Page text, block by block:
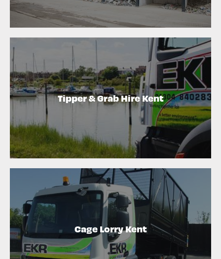
Tipper & Grab Hire Kent
Cage Lorry Kent